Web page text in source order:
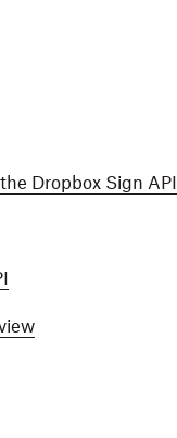
Dropbox Sign API